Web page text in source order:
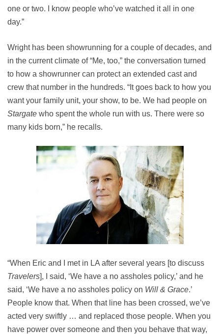
one or two. I know people who’ve watched it all in one
day.”
Wright has been showrunning for a couple of decades, and
in the current climate of “Me, too,” the conversation turned
to how a showrunner can protect an extended cast and
crew that number in the hundreds. “It goes back to how you
want your family unit, your show, to be. We had people on
Stargate who spent the whole run with us. There were so
many kids born,” he recalls.
“When Eric and I met in LA after several years [to discuss
Travelers], I said, ‘We have a no assholes policy,’ and he
said, ‘We have a no assholes policy on Will & Grace.’
People know that. When that line has been crossed, we’ve
acted very swiftly … and replaced those people. When you
have power over someone and then you behave that way,